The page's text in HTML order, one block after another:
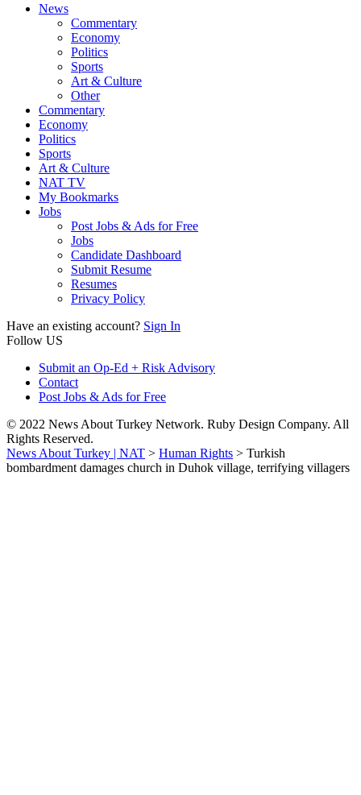
News
Commentary
Economy
Politics
Sports
Art & Culture
Other
Commentary
Economy
Politics
Sports
Art & Culture
NAT TV
My Bookmarks
Jobs
Post Jobs & Ads for Free
Jobs
Candidate Dashboard
Submit Resume
Resumes
Privacy Policy
Have an existing account? Sign In
Follow US
Submit an Op-Ed + Risk Advisory
Contact
Post Jobs & Ads for Free
© 2022 News About Turkey Network. Ruby Design Company. All
Rights Reserved.
News About Turkey | NAT > Human Rights > Turkish
bombardment damages church in Duhok village, terrifying villagers